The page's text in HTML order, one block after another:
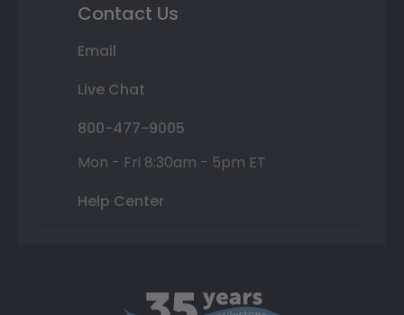
Contact Us
Email
Live Chat
800-477-9005
Mon - Fri 8:30am - 5pm ET
Help Center